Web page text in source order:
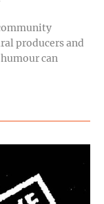
producers and
can